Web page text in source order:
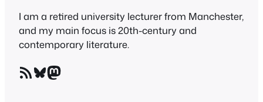
I am a retired university lecturer from Manchester,
and my main focus is 20th-century and
contemporary literature.
RSS Feed Bluesky Mastodon